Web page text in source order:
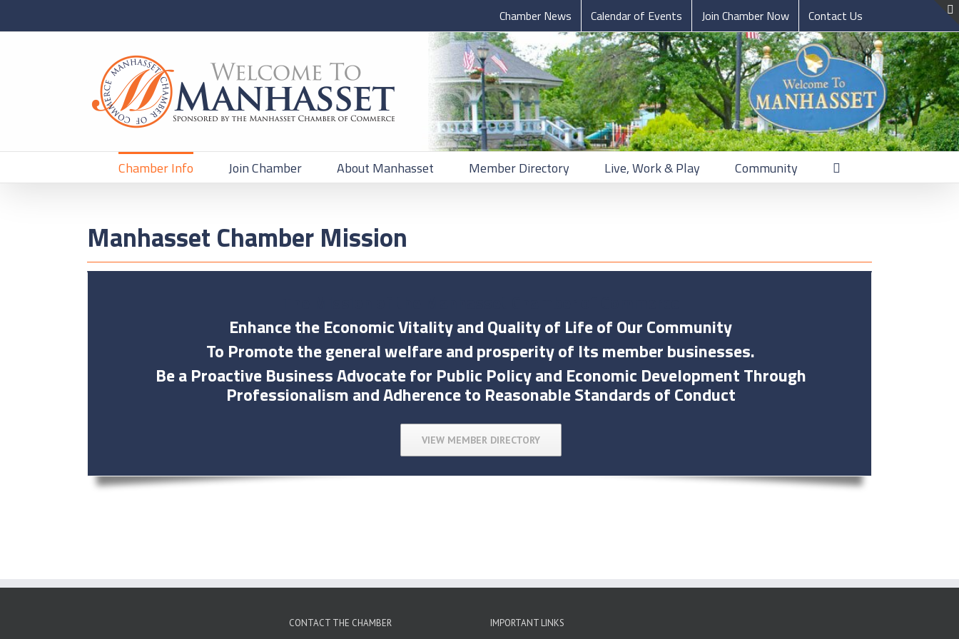
Chamber News Calendar of Events Join Chamber Now Contact Us
Chamber Info Join Chamber About Manhasset Member Directory Live, Work & Play Community
Manhasset Chamber Mission
Enhance the Economic Vitality and Quality of Life of Our Community
To Promote the general welfare and prosperity of Its member businesses.
Be a Proactive Business Advocate for Public Policy and Economic Development Through
Professionalism and Adherence to Reasonable Standards of Conduct
VIEW MEMBER DIRECTORY
CONTACT THE CHAMBER IMPORTANT LINKS